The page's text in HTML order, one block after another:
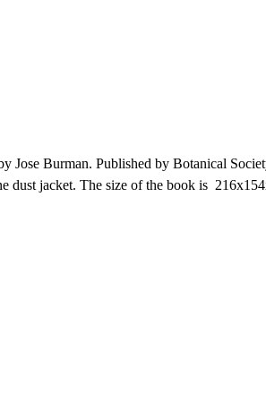
Jose Burman. Published by Botanical
dust jacket. The size of the book is